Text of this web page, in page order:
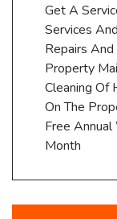
Get A
Services
Repairs
Property
Cleaning Of
On The
Free
Month